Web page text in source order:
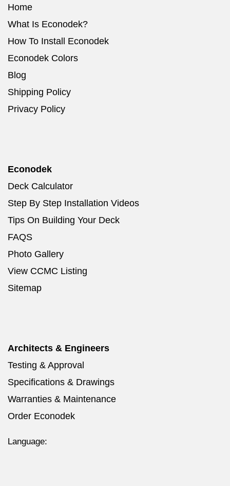
Home
What Is Econodek?
How To Install Econodek
Econodek Colors
Blog
Shipping Policy
Privacy Policy
Econodek
Deck Calculator
Step By Step Installation Videos
Tips On Building Your Deck
FAQS
Photo Gallery
View CCMC Listing
Sitemap
Architects & Engineers
Testing & Approval
Specifications & Drawings
Warranties & Maintenance
Order Econodek
Language: